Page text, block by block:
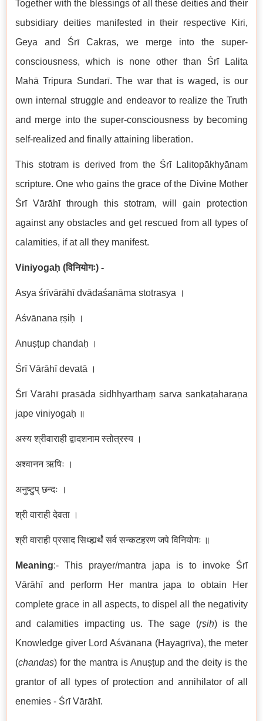
Together with the blessings of all these deities and their
subsidiary deities manifested in their respective Kiri,
Geya and Śrī Cakras, we merge into the super-
consciousness, which is none other than Śrī Lalita
Mahā Tripura Sundarī. The war that is waged, is our
own internal struggle and endeavor to realize the Truth
and merge into the super-consciousness by becoming
self-realized and finally attaining liberation.
This stotram is derived from the Śrī Lalitopākhyānam
scripture. One who gains the grace of the Divine Mother
Śrī Vārāhī through this stotram, will gain protection
against any obstacles and get rescued from all types of
calamities, if at all they manifest.
Viniyogaḥ (विनियोगः) -
Asya śrīvārāhī dvādaśanāma stotrasya ।
Aśvānana ṛṣiḥ ।
Anuṣṭup chandaḥ ।
Śrī Vārāhī devatā ।
Śrī Vārāhī prasāda sidhhyarthaṃ sarva sankaṭaharaṇa
jape viniyogaḥ ॥
अस्य श्रीवाराही द्वादशनाम स्तोत्रस्य ।
अश्वानन ऋषिः ।
अनुष्टुप् छन्दः ।
श्री वाराही देवता ।
श्री वाराही प्रसाद सिध्ह्यर्थं सर्व सन्कटहरण जपे विनियोगः ॥
Meaning:- This prayer/mantra japa is to invoke Śrī
Vārāhī and perform Her mantra japa to obtain Her
complete grace in all aspects, to dispel all the negativity
and calamities impacting us. The sage (ṛṣiḥ) is the
Knowledge giver Lord Aśvānana (Hayagrīva), the meter
(chandas) for the mantra is Anuṣṭup and the deity is the
grantor of all types of protection and annihilator of all
enemies - Śrī Vārāhī.